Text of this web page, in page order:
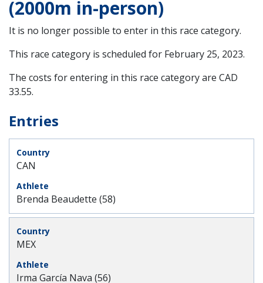
(2000m in-person)
It is no longer possible to enter in this race category.
This race category is scheduled for February 25, 2023.
The costs for entering in this race category are CAD
33.55.
Entries
CAN
Brenda Beaudette (58)
MEX
Irma García Nava (56)